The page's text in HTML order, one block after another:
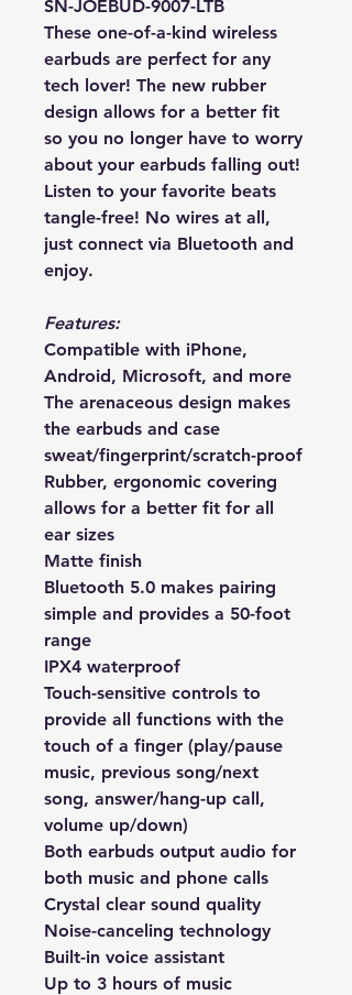
SN-JOEBUD-9007-LTB
These one-of-a-kind wireless
earbuds are perfect for any
tech lover! The new rubber
design allows for a better fit
so you no longer have to worry
about your earbuds falling out!
Listen to your favorite beats
tangle-free! No wires at all,
just connect via Bluetooth and
enjoy.
Features:
Compatible with iPhone,
Android, Microsoft, and more
The arenaceous design makes
the earbuds and case
sweat/fingerprint/scratch-proof
Rubber, ergonomic covering
allows for a better fit for all
ear sizes
Matte finish
Bluetooth 5.0 makes pairing
simple and provides a 50-foot
range
IPX4 waterproof
Touch-sensitive controls to
provide all functions with the
touch of a finger (play/pause
music, previous song/next
song, answer/hang-up call,
volume up/down)
Both earbuds output audio for
both music and phone calls
Crystal clear sound quality
Noise-canceling technology
Built-in voice assistant
Up to 3 hours of music